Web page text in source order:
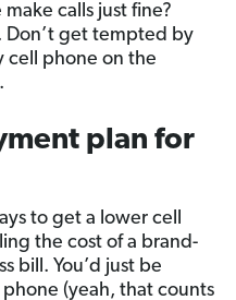
calls just fine?
Don’t get tempted by
cell phone on the
plan for
to get a lower cell
the cost of a brand-
bill. You’d just be
(yeah, that counts